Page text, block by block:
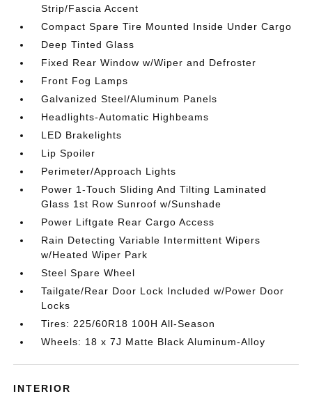
Strip/Fascia Accent
Compact Spare Tire Mounted Inside Under Cargo
Deep Tinted Glass
Fixed Rear Window w/Wiper and Defroster
Front Fog Lamps
Galvanized Steel/Aluminum Panels
Headlights-Automatic Highbeams
LED Brakelights
Lip Spoiler
Perimeter/Approach Lights
Power 1-Touch Sliding And Tilting Laminated
Glass 1st Row Sunroof w/Sunshade
Power Liftgate Rear Cargo Access
Rain Detecting Variable Intermittent Wipers
w/Heated Wiper Park
Steel Spare Wheel
Tailgate/Rear Door Lock Included w/Power Door
Locks
Tires: 225/60R18 100H All-Season
Wheels: 18 x 7J Matte Black Aluminum-Alloy
INTERIOR